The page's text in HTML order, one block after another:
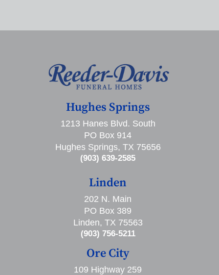
Hughes Springs
1213 Hanes Blvd. South
PO Box 914
Hughes Springs, TX 75656
(903) 639-2585
Linden
202 N. Main
PO Box 389
Linden, TX 75563
(903) 756-5211
Ore City
109 Highway 259